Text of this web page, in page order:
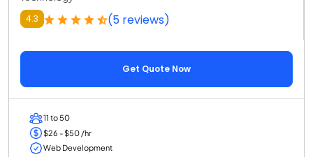
4.3 (5 reviews)
Get Quote Now
11 to 50
$26 - $50 /hr
Web Development